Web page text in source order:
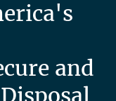
and